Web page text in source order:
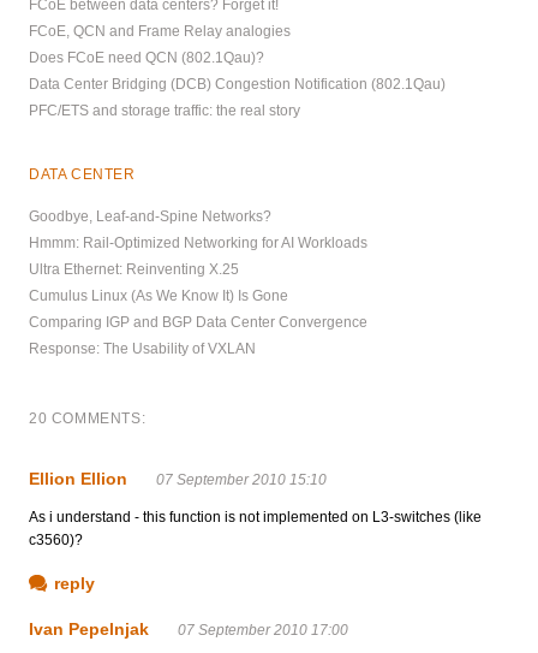
FCoE between data centers? Forget it!
FCoE, QCN and Frame Relay analogies
Does FCoE need QCN (802.1Qau)?
Data Center Bridging (DCB) Congestion Notification (802.1Qau)
PFC/ETS and storage traffic: the real story
DATA CENTER
Goodbye, Leaf-and-Spine Networks?
Hmmm: Rail-Optimized Networking for AI Workloads
Ultra Ethernet: Reinventing X.25
Cumulus Linux (As We Know It) Is Gone
Comparing IGP and BGP Data Center Convergence
Response: The Usability of VXLAN
20 COMMENTS:
Ellion Ellion 07 September 2010 15:10
As i understand - this function is not implemented on L3-switches (like
c3560)?
reply
Ivan Pepelnjak 07 September 2010 17:00